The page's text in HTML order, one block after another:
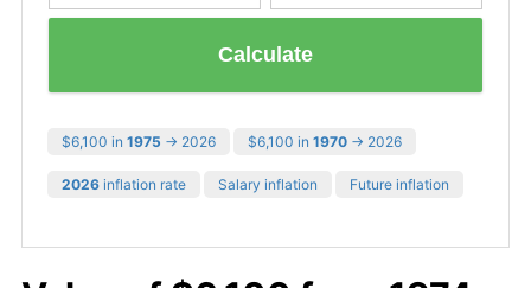
Calculate
$6,100 in 1975 → 2026 $6,100 in 1970 → 2026
2026 inflation rate Salary inflation Future inflation